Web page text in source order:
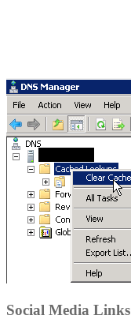
Social Media Links